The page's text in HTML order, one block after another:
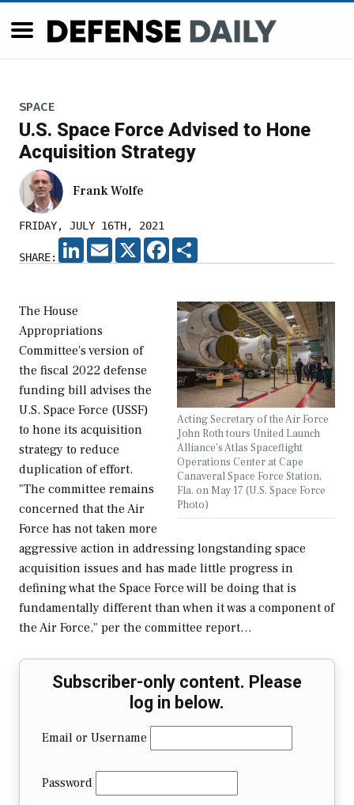
SPACE
U.S. Space Force Advised to Hone
Acquisition Strategy
Frank Wolfe
FRIDAY, JULY 16TH, 2021
SHARE:
LINKEDIN
EMAIL X FACEBOOK
Acting Secretary of the Air Force
John Roth tours United Launch
Alliance’s Atlas Spaceflight
Operations Center at Cape
Canaveral Space Force Station,
Fla. on May 17 (U.S. Space Force
Photo)
The House
Appropriations
Committee's version of
the fiscal 2022 defense
funding bill advises the
U.S. Space Force (USSF)
to hone its acquisition
strategy to reduce
duplication of effort.
"The committee remains
concerned that the Air
Force has not taken more
aggressive action in addressing longstanding space
acquisition issues and has made little progress in
defining what the Space Force will be doing that is
fundamentally different than when it was a component of
the Air Force," per the committee report…
Subscriber-only content. Please
log in below.
Email or Username
Password